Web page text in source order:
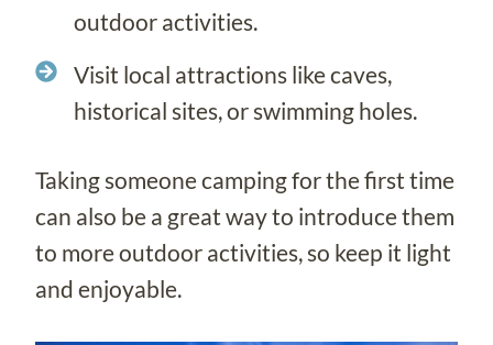
outdoor activities.
Visit local attractions like caves,
historical sites, or swimming holes.
Taking someone camping for the first time
can also be a great way to introduce them
to more outdoor activities, so keep it light
and enjoyable.